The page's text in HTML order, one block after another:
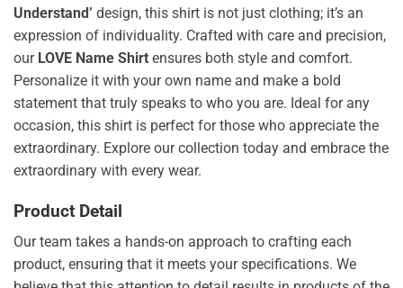
Understand’ design, this shirt is not just clothing; it’s an
expression of individuality. Crafted with care and precision,
our LOVE Name Shirt ensures both style and comfort.
Personalize it with your own name and make a bold
statement that truly speaks to who you are. Ideal for any
occasion, this shirt is perfect for those who appreciate the
extraordinary. Explore our collection today and embrace the
extraordinary with every wear.
Product Detail
Our team takes a hands-on approach to crafting each
product, ensuring that it meets your specifications. We